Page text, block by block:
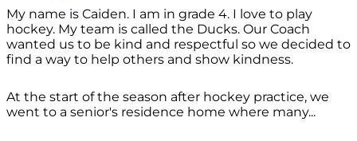
My name is Caiden. I am in grade 4. I love to play
hockey. My team is called the Ducks. Our Coach
wanted us to be kind and respectful so we decided to
find a way to help others and show kindness.
At the start of the season after hockey practice, we
went to a senior's residence home where many...